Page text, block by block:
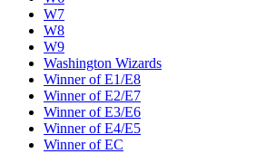
W7
W8
W9
Washington Wizards
Winner of E1/E8
Winner of E2/E7
Winner of E3/E6
Winner of E4/E5
Winner of EC